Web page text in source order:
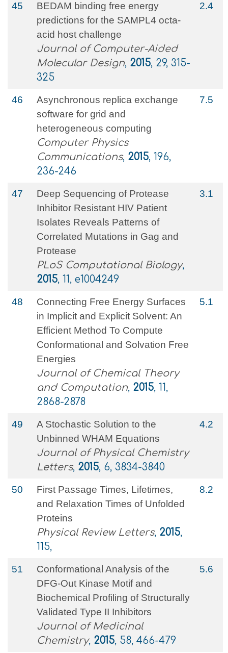
45
BEDAM binding free energy
predictions for the SAMPL4 octa-
acid host challenge
Journal of Computer-Aided
Molecular Design, 2015, 29, 315-
325
2.4
46
Asynchronous replica exchange
software for grid and
heterogeneous computing
Computer Physics
Communications, 2015, 196,
236-246
7.5
47
Deep Sequencing of Protease
Inhibitor Resistant HIV Patient
Isolates Reveals Patterns of
Correlated Mutations in Gag and
Protease
PLoS Computational Biology,
2015, 11, e1004249
3.1
48
Connecting Free Energy Surfaces
in Implicit and Explicit Solvent: An
Efficient Method To Compute
Conformational and Solvation Free
Energies
Journal of Chemical Theory
and Computation, 2015, 11,
2868-2878
5.1
49
A Stochastic Solution to the
Unbinned WHAM Equations
Journal of Physical Chemistry
Letters, 2015, 6, 3834-3840
4.2
50
First Passage Times, Lifetimes,
and Relaxation Times of Unfolded
Proteins
Physical Review Letters, 2015,
115,
8.2
51
Conformational Analysis of the
DFG-Out Kinase Motif and
Biochemical Profiling of Structurally
Validated Type II Inhibitors
Journal of Medicinal
Chemistry, 2015, 58, 466-479
5.6